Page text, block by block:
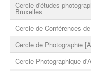
Cercle d'études
Bruxelles
Cercle de Conférences
Cercle de Photographie
Cercle Photographique